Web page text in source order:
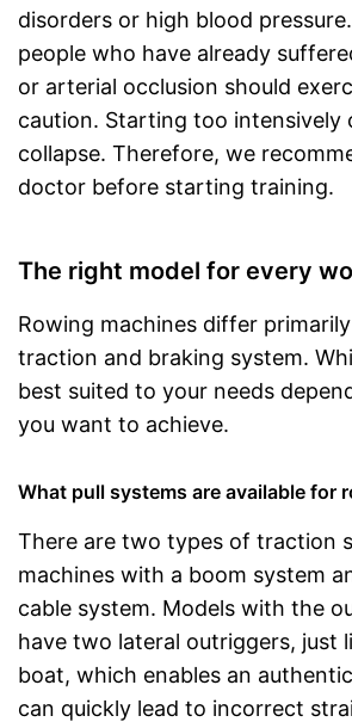
disorders or high blood
people who have already
or arterial occlusion should
caution. Starting too intensively
collapse. Therefore, we
doctor before starting training.
The right model for every
Rowing machines differ
traction and braking system.
best suited to your needs
you want to achieve.
What pull systems are available for
There are two types of traction
machines with a boom system
cable system. Models with the
have two lateral outriggers, just
boat, which enables an
can quickly lead to incorrect